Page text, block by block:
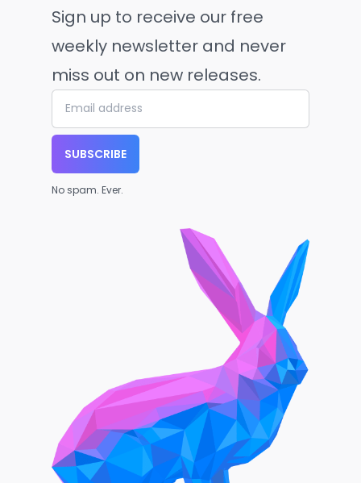
Sign up to receive our free
weekly newsletter and never
miss out on new releases.
SUBSCRIBE
No spam. Ever.